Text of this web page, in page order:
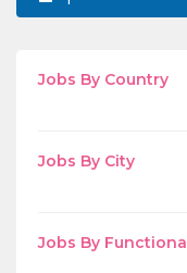
Jobs By Country
Jobs By City
Jobs By